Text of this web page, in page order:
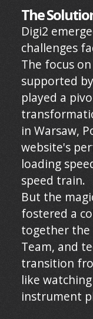
The
Digi2
challenges
The focus
supported
played a
in Warsaw,
website's
loading
speed train.
But the
fostered a
together the
Team, and
transition
like
instrument